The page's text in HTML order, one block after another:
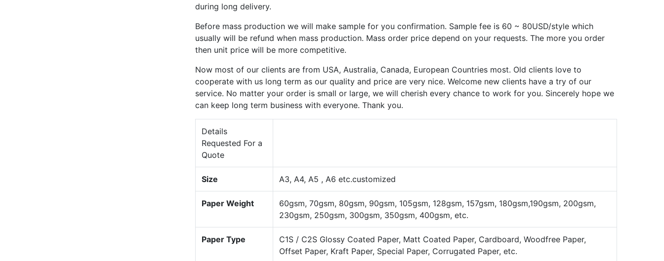
during long delivery.
Before mass production we will make sample for you confirmation. Sample fee is 60 ~ 80USD/style which
usually will be refund when mass production. Mass order price depend on your requests. The more you order
then unit price will be more competitive.
Now most of our clients are from USA, Australia, Canada, European Countries most. Old clients love to
cooperate with us long term as our quality and price are very nice. Welcome new clients have a try of our
service. No matter your order is small or large, we will cherish every chance to work for you. Sincerely hope we
can keep long term business with everyone. Thank you.
Details
Requested For a
Quote
Size A3, A4, A5 , A6 etc.customized
Paper Weight
60gsm, 70gsm, 80gsm, 90gsm, 105gsm, 128gsm, 157gsm, 180gsm,190gsm, 200gsm,
230gsm, 250gsm, 300gsm, 350gsm, 400gsm, etc.
Paper Type
C1S / C2S Glossy Coated Paper, Matt Coated Paper, Cardboard, Woodfree Paper,
Offset Paper, Kraft Paper, Special Paper, Corrugated Paper, etc.